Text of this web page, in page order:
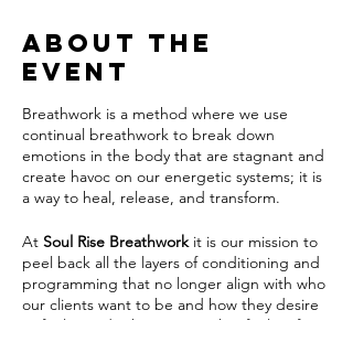
About the
event
Breathwork is a method where we use
continual breathwork to break down
emotions in the body that are stagnant and
create havoc on our energetic systems; it is
a way to heal, release, and transform.
At Soul Rise Breathworkit is our mission to
peel back all the layers of conditioning and
programming that no longer align with who
our clients want to be and how they desire
to feel. We do this in a way that feels safe,